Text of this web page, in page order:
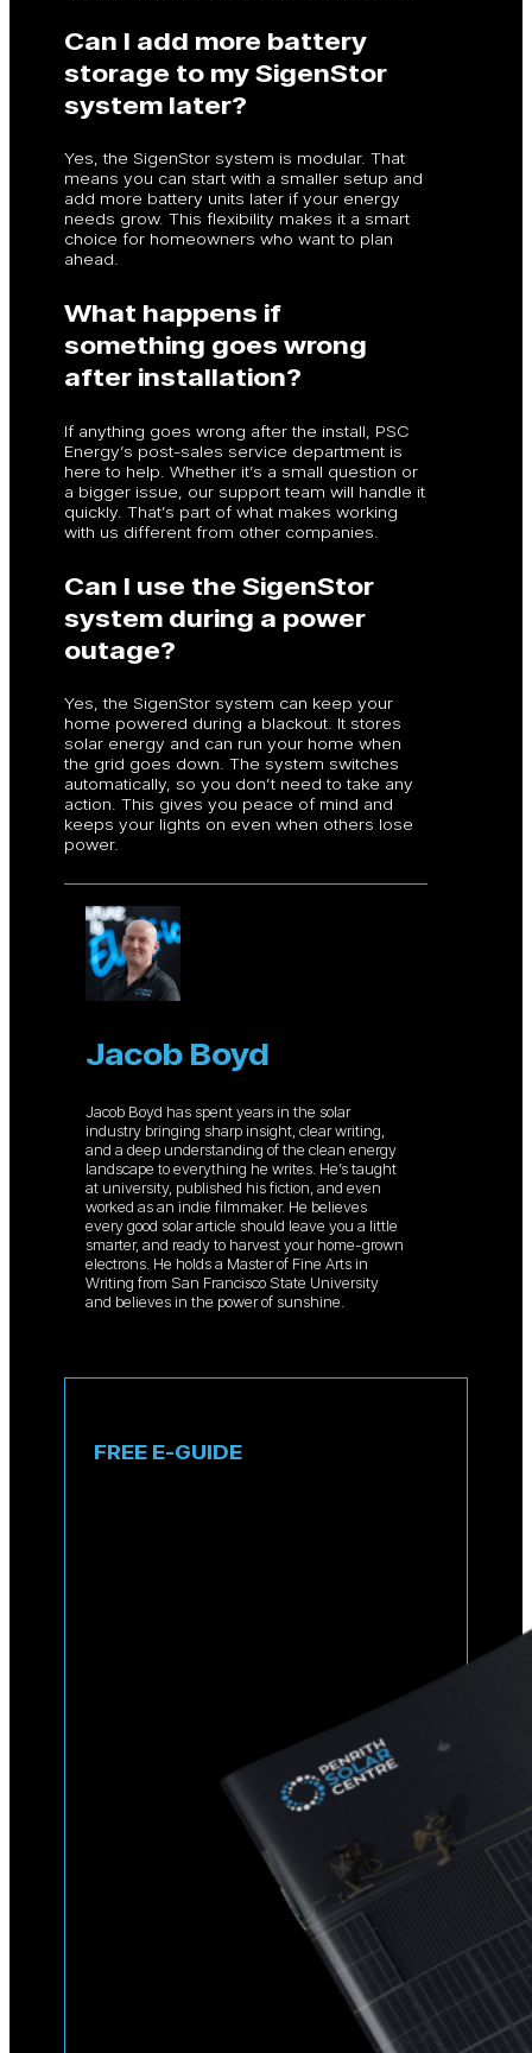
Can I add more battery
storage to my SigenStor
system later?
Yes, the SigenStor system is modular. That
means you can start with a smaller setup and
add more battery units later if your energy
needs grow. This flexibility makes it a smart
choice for homeowners who want to plan
ahead.
What happens if
something goes wrong
after installation?
If anything goes wrong after the install, PSC
Energy’s post-sales service department is
here to help. Whether it’s a small question or
a bigger issue, our support team will handle it
quickly. That’s part of what makes working
with us different from other companies.
Can I use the SigenStor
system during a power
outage?
Yes, the SigenStor system can keep your
home powered during a blackout. It stores
solar energy and can run your home when
the grid goes down. The system switches
automatically, so you don’t need to take any
action. This gives you peace of mind and
keeps your lights on even when others lose
power.
Jacob Boyd
Jacob Boyd has spent years in the solar
industry bringing sharp insight, clear writing,
and a deep understanding of the clean energy
landscape to everything he writes. He’s taught
at university, published his fiction, and even
worked as an indie filmmaker. He believes
every good solar article should leave you a little
smarter, and ready to harvest your home-grown
electrons. He holds a Master of Fine Arts in
Writing from San Francisco State University
and believes in the power of sunshine.
FREE E-GUIDE